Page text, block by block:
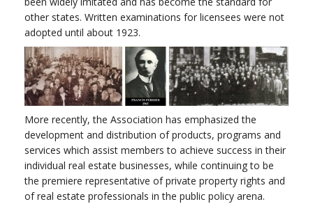
other states. Written examinations for licensees were not
adopted until about 1923.
More recently, the Association has emphasized the
development and distribution of products, programs and
services which assist members to achieve success in their
individual real estate businesses, while continuing to be
the premiere representative of private property rights and
of real estate professionals in the public policy arena.